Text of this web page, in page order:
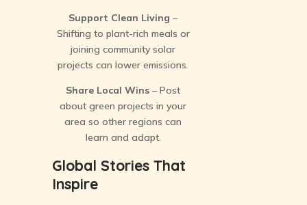
Support Clean Living –
Shifting to plant-rich meals or
joining community solar
projects can lower emissions.
Share Local Wins – Post
about green projects in your
area so other regions can
learn and adapt.
Global Stories That
Inspire